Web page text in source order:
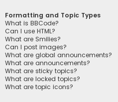
Formatting and Topic Types
What is BBCode?
Can I use HTML?
What are Smilies?
Can I post images?
What are global announcements?
What are announcements?
What are sticky topics?
What are locked topics?
What are topic icons?